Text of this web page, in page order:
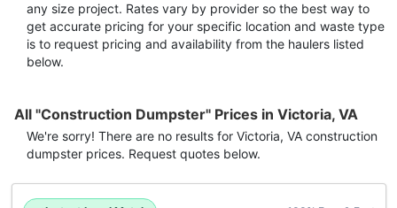
any size project. Rates vary by provider so the best way to
get accurate pricing for your specific location and waste type
is to request pricing and availability from the haulers listed
below.
All "Construction Dumpster" Prices in Victoria, VA
We're sorry! There are no results for Victoria, VA construction
dumpster prices. Request quotes below.